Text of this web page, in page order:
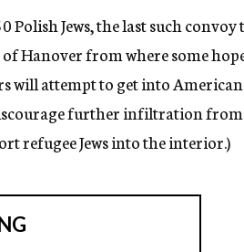
Jews, the last such convoy
Hanover from where some
will attempt to get into
further infiltration from
refugee Jews into the interior.)